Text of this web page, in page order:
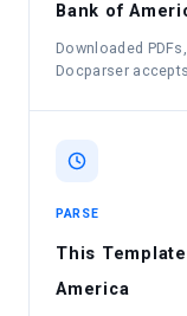
Bank of
Downloaded
Docparser
PARSE
This
America